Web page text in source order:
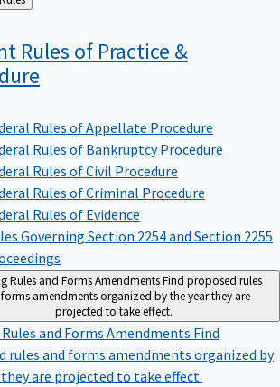
Rules of Practice &
Rules of Appellate Procedure
Rules of Bankruptcy Procedure
Rules of Civil Procedure
Rules of Criminal Procedure
Rules of Evidence
Governing Section 2254 and Section 2255
Rules and Forms AmendmentsFind proposed rules
amendments organized by the year they are
projected to take effect.
and Forms Amendments Find
rules and forms amendments organized by
are projected to take effect.